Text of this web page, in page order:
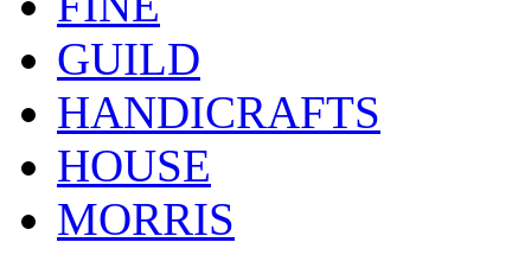
GUILD
HANDICRAFTS
HOUSE
MORRIS